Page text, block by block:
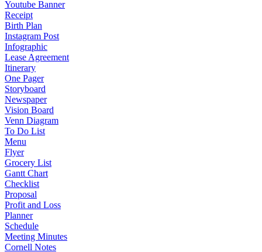
Youtube Banner
Receipt
Birth Plan
Instagram Post
Infographic
Lease Agreement
Itinerary
One Pager
Storyboard
Newspaper
Vision Board
Venn Diagram
To Do List
Menu
Flyer
Grocery List
Gantt Chart
Checklist
Proposal
Profit and Loss
Planner
Schedule
Meeting Minutes
Cornell Notes